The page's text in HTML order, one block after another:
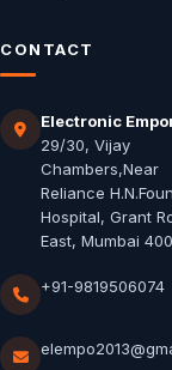
CONTACT
Electronic
29/30, Vijay
Chambers,Near
Reliance
Hospital, Grant
East, Mumbai
+91-9819506074